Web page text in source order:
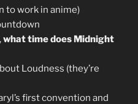
to work in anime)
what time does Midnight
Loudness (they’re
first convention and